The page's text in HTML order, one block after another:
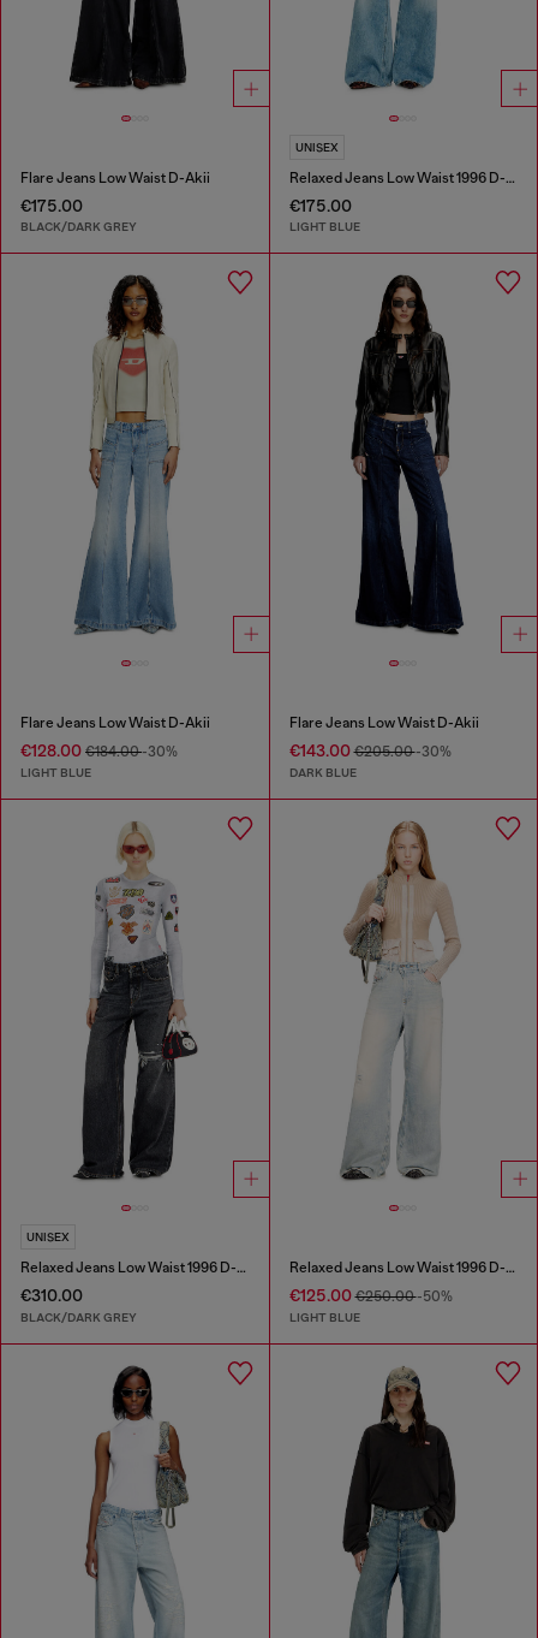
Flare Jeans Low Waist D-Akii
€175.00
BLACK/DARK GREY
UNISEX
Relaxed Jeans Low Waist 1996 D-Sire
€175.00
LIGHT BLUE
Flare Jeans Low Waist D-Akii
€128.00 €184.00-30%
LIGHT BLUE
Flare Jeans Low Waist D-Akii
€143.00€205.00-30%
DARK BLUE
UNISEX
Relaxed Jeans Low Waist 1996 D-Sire
€310.00
BLACK/DARK GREY
Relaxed Jeans Low Waist 1996 D-Sire
€125.00€250.00-50%
LIGHT BLUE